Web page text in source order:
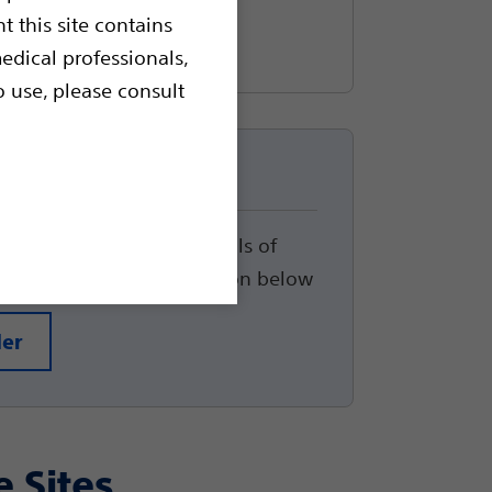
this site contains
professionals,
please consult
the status and details of
please click the button below